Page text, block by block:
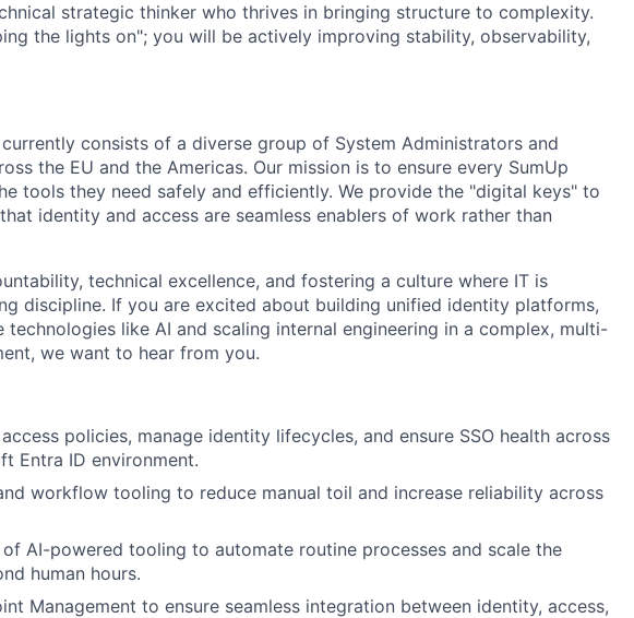
strategic thinker who thrives in bringing structure to complexity.
the lights on"; you will be actively improving stability, observability,
consists of a diverse group of System Administrators and
the EU and the Americas. Our mission is to ensure every SumUp
tools they need safely and efficiently. We provide the "digital keys" to
identity and access are seamless enablers of work rather than
technical excellence, and fostering a culture where IT is
discipline. If you are excited about building unified identity platforms,
technologies like AI and scaling internal engineering in a complex, multi-
we want to hear from you.
policies, manage identity lifecycles, and ensure SSO health across
Entra ID environment.
workflow tooling to reduce manual toil and increase reliability across
AI-powered tooling to automate routine processes and scale the
human hours.
Management to ensure seamless integration between identity, access,